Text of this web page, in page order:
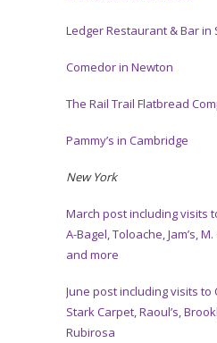
Ledger Restaurant & Bar in
Comedor in Newton
The Rail Trail Flatbread
Pammy’s in Cambridge
New York
March post including visits
A-Bagel, Toloache, Jam’s,
and more
June post including visits to
Stark Carpet, Raoul’s,
Rubirosa